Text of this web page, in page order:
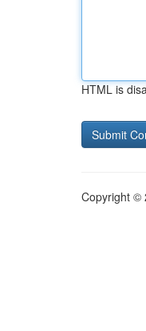
HTML is
Copyright ©